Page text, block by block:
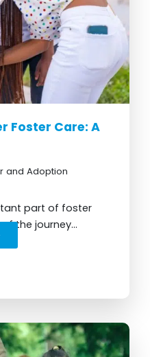
Foster Care: A
and Adoption
part of foster
the journey...